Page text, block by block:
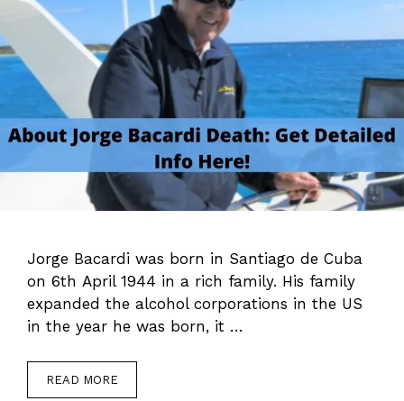
Jorge Bacardi was born in Santiago de Cuba
on 6th April 1944 in a rich family. His family
expanded the alcohol corporations in the US
in the year he was born, it …
READ MORE